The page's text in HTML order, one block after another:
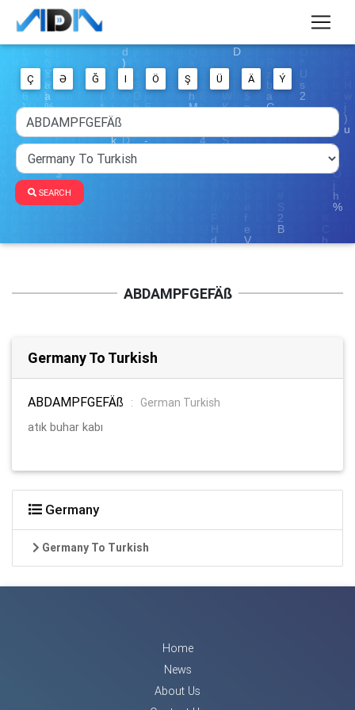
Ç Ə Ğ I Ö Ş Ü Ä Ý
SEARCH
ABDAMPFGEFÄß
Germany To Turkish
ABDAMPFGEFÄß :
German Turkish
atık buhar kabı
Germany
Germany To Turkish
Home
News
About Us